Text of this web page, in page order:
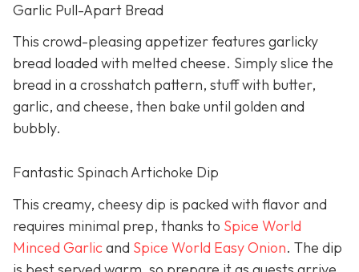
Garlic Pull-Apart Bread
This crowd-pleasing appetizer features garlicky
bread loaded with melted cheese. Simply slice the
bread in a crosshatch pattern, stuff with butter,
garlic, and cheese, then bake until golden and
bubbly.
Fantastic Spinach Artichoke Dip
This creamy, cheesy dip is packed with flavor and
requires minimal prep, thanks to Spice World
Minced Garlicand Spice World Easy Onion. The dip